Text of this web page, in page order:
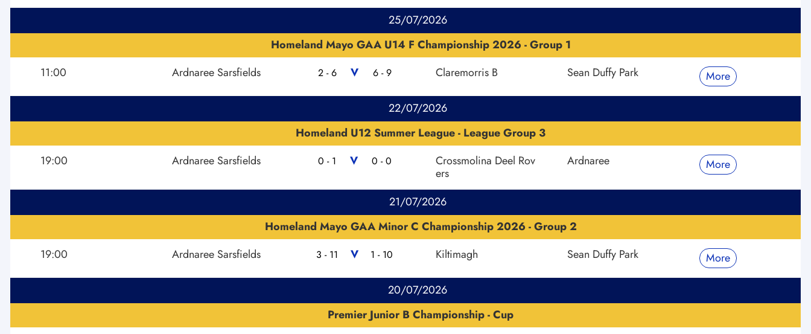
25/07/2026
Homeland Mayo GAA U14 F Championship 2026 - Group 1
11:00
Ardnaree Sarsfields 2 - 6 V 6 - 9 Claremorris B Sean Duffy Park More
22/07/2026
Homeland U12 Summer League - League Group 3
19:00
Ardnaree Sarsfields 0 - 1 V 0 - 0
Crossmolina Deel Rov
ers
Ardnaree More
21/07/2026
Homeland Mayo GAA Minor C Championship 2026 - Group 2
19:00
Ardnaree Sarsfields 3 - 11 V 1 - 10 Kiltimagh Sean Duffy Park More
20/07/2026
Premier Junior B Championship - Cup